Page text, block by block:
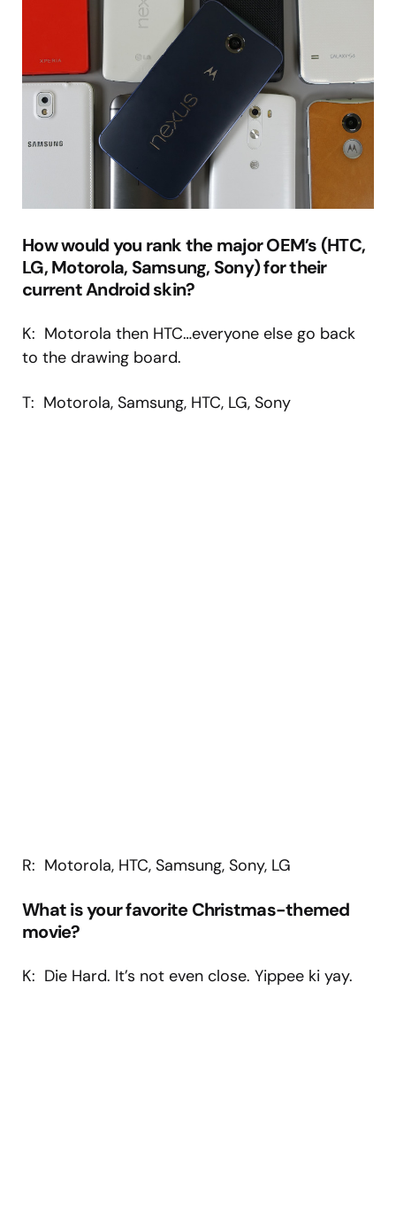
How would you rank the major OEM’s (HTC,
LG, Motorola, Samsung, Sony) for their
current Android skin?
K: Motorola then HTC…everyone else go back
to the drawing board.
T: Motorola, Samsung, HTC, LG, Sony
R: Motorola, HTC, Samsung, Sony, LG
What is your favorite Christmas-themed
movie?
K: Die Hard. It’s not even close. Yippee ki yay.